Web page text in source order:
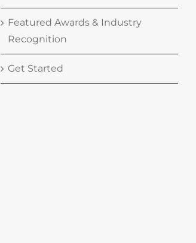
Featured Awards & Industry
Recognition
Get Started